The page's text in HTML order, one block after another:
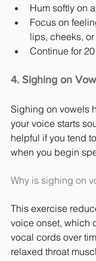
Hum softly on
Focus on
lips, cheeks,
Continue for
4. Sighing on
Sighing on vowels
your voice starts
helpful if you tend
when you begin
Why is sighing on
This exercise
voice onset, which
vocal cords over
relaxed throat